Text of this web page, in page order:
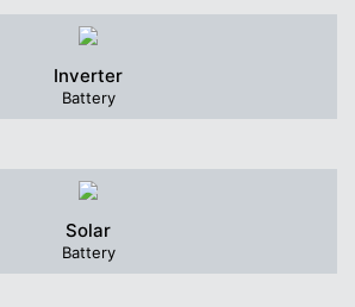
Inverter
Battery
Solar
Battery